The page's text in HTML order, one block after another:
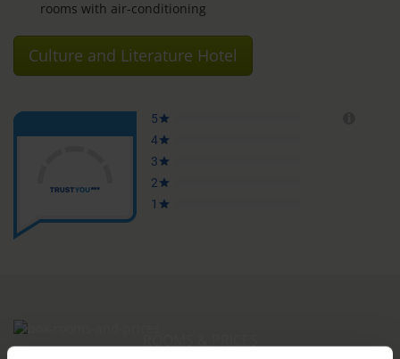
rooms with air-conditioning
Culture and Literature Hotel